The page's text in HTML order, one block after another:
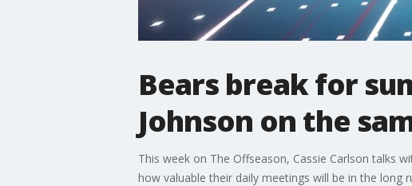
Bears break for
Johnson on the
This week on The Offseason, Cassie Carlson talks
how valuable their daily meetings will be in the long